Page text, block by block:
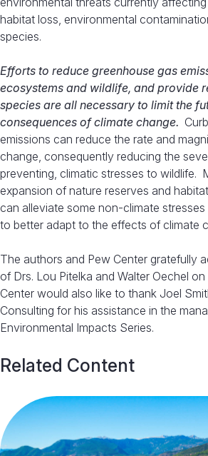
habitat loss, environmental
species.
Efforts to reduce greenhouse gas
ecosystems and wildlife, and provide
species are all necessary to limit the
consequences of climate change.
emissions can reduce the rate and
change, consequently reducing the
preventing, climatic stresses to wildlife.
expansion of nature reserves and
can alleviate some non-climate
to better adapt to the effects of climate
The authors and Pew Center gratefully
of Drs. Lou Pitelka and Walter Oechel
Center would also like to thank Joel
Consulting for his assistance in the
Environmental Impacts Series.
Related Content